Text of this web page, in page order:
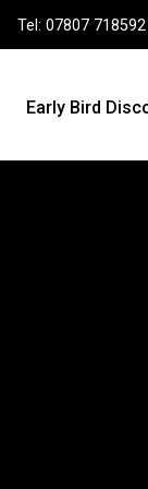
Tel: 07807 718592
Early Bird